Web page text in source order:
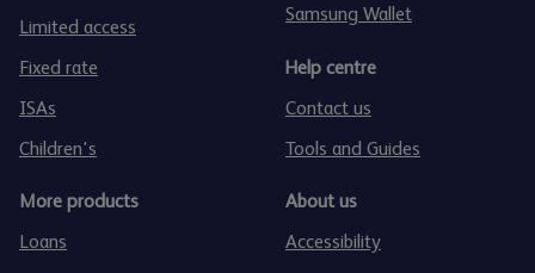
Limited access
Fixed rate
ISAs
Children's
More products
Loans
Samsung Wallet
Help centre
Contact us
Tools and Guides
About us
Accessibility